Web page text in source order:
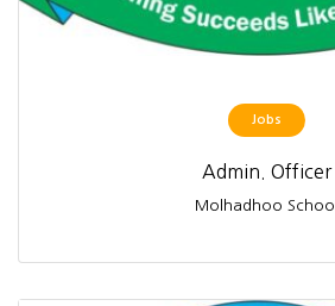
Jobs
Admin. Officer
Molhadhoo School